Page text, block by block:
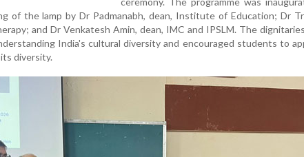
of the lamp by Dr Padmanabh, dean, Institute of Education; Dr
and Dr Venkatesh Amin, dean, IMC and IPSLM. The
India's cultural diversity and encouraged students to
diversity.